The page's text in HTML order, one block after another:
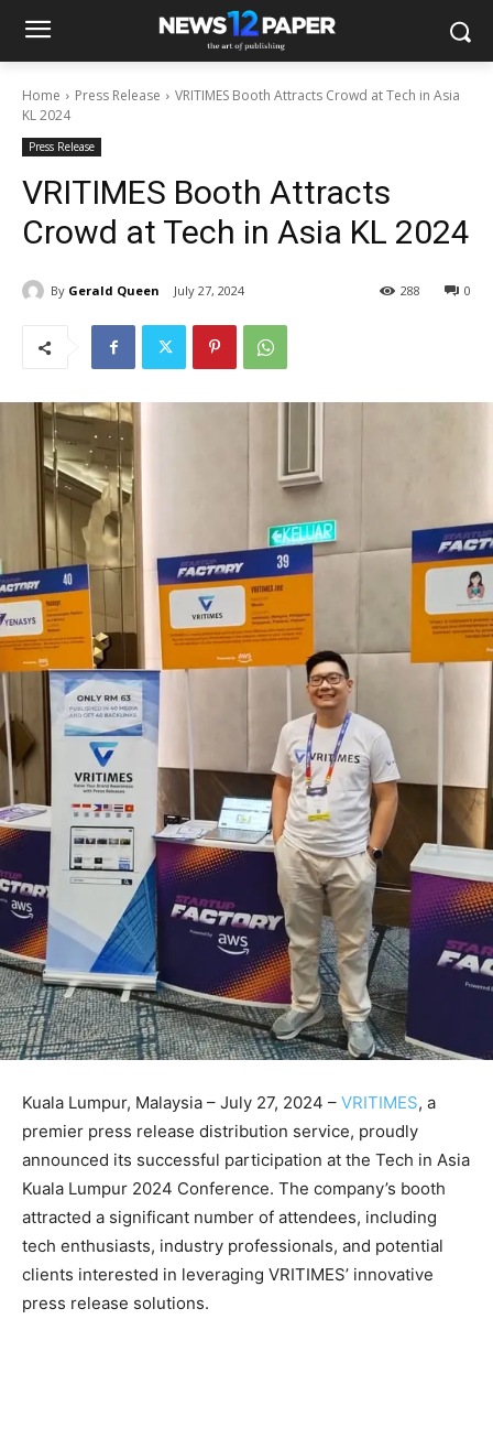
Home Press Release
VRITIMES Booth Attracts Crowd at Tech in Asia
KL 2024
Press Release
VRITIMES Booth Attracts
Crowd at Tech in Asia KL 2024
By Gerald Queen July 27, 2024 0
288
Kuala Lumpur, Malaysia – July 27, 2024 – VRITIMES, a
premier press release distribution service, proudly
announced its successful participation at the Tech in Asia
Kuala Lumpur 2024 Conference. The company’s booth
attracted a significant number of attendees, including
tech enthusiasts, industry professionals, and potential
clients interested in leveraging VRITIMES’ innovative
press release solutions.